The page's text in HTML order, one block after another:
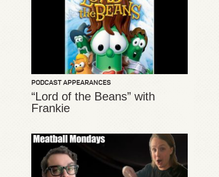
PODCAST APPEARANCES
“Lord of the Beans” with
Frankie